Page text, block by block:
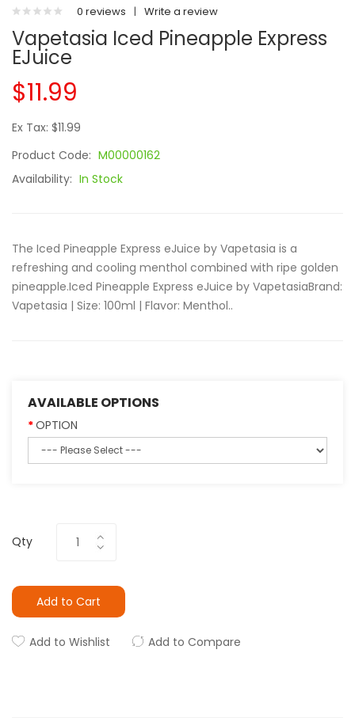
0 reviews | Write a review
Vapetasia Iced Pineapple Express
EJuice
$11.99
Ex Tax: $11.99
Product Code: M00000162
Availability: In Stock
The Iced Pineapple Express eJuice by Vapetasia is a
refreshing and cooling menthol combined with ripe golden
pineapple.Iced Pineapple Express eJuice by Vapetasia Brand:
Vapetasia | Size: 100ml | Flavor: Menthol..
AVAILABLE OPTIONS
OPTION
Qty
Add to Cart
Add to Wishlist Add to Compare